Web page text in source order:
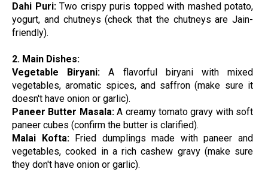
Dahi Puri:Two crispy puris topped with mashed potato,
yogurt, and chutneys (check that the chutneys are Jain-
friendly).
2. Main Dishes:
Vegetable Biryani: A flavorful biryani with mixed
vegetables, aromatic spices, and saffron (make sure it
doesn't have onion or garlic).
Paneer Butter Masala:A creamy tomato gravy with soft
paneer cubes (confirm the butter is clarified).
Malai Kofta:Fried dumplings made with paneer and
vegetables, cooked in a rich cashew gravy (make sure
they don't have onion or garlic).